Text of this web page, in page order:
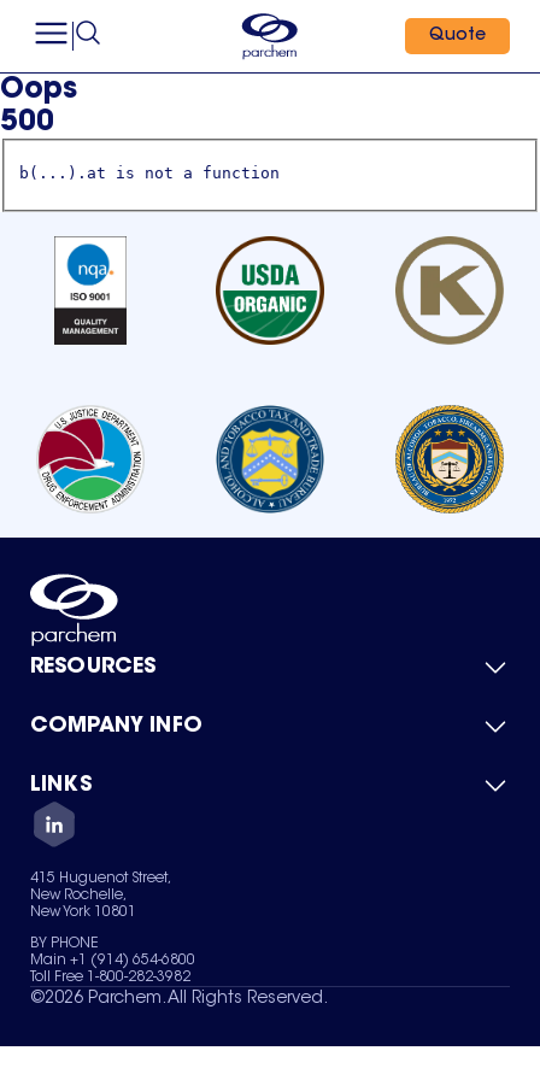
Quote
Oops
500
b(...).at is not a function
RESOURCES
Product Catalog
Green Chemicals
COMPANY INFO
About Us
Quality
Careers
Services
News & Insights
LINKS
Contact Us
Terms of Use
Sitemap
Your Privacy Choices
415 Huguenot Street,
New Rochelle,
New York 10801
BY PHONE
Main +1 (914) 654-6800
Toll Free 1-800-282-3982
©2026 Parchem. All Rights Reserved.